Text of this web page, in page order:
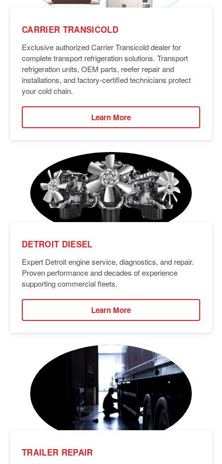
CARRIER TRANSICOLD
Exclusive authorized Carrier Transicold dealer for
complete transport refrigeration solutions. Transport
refrigeration units, OEM parts, reefer repair and
installations, and factory-certified technicians protect
your cold chain.
Learn More
DETROIT DIESEL
Expert Detroit engine service, diagnostics, and repair.
Proven performance and decades of experience
supporting commercial fleets.
Learn More
TRAILER REPAIR